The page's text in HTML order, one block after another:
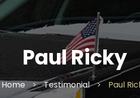
Paul Ricky
Home > Testimonial > Paul